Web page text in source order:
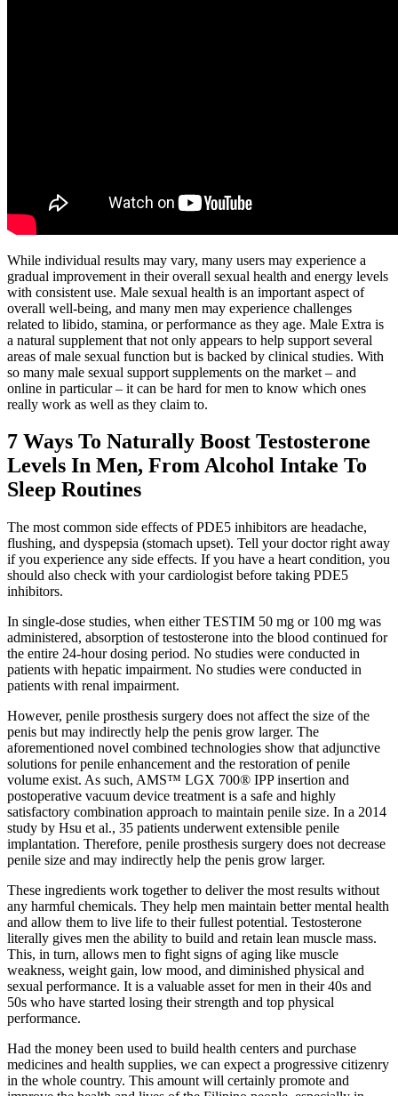
While individual results may vary, many users may experience a
gradual improvement in their overall sexual health and energy levels
with consistent use. Male sexual health is an important aspect of
overall well-being, and many men may experience challenges
related to libido, stamina, or performance as they age. Male Extra is
a natural supplement that not only appears to help support several
areas of male sexual function but is backed by clinical studies. With
so many male sexual support supplements on the market – and
online in particular – it can be hard for men to know which ones
really work as well as they claim to.
7 Ways To Naturally Boost Testosterone
Levels In Men, From Alcohol Intake To
Sleep Routines
The most common side effects of PDE5 inhibitors are headache,
flushing, and dyspepsia (stomach upset). Tell your doctor right away
if you experience any side effects. If you have a heart condition, you
should also check with your cardiologist before taking PDE5
inhibitors.
In single-dose studies, when either TESTIM 50 mg or 100 mg was
administered, absorption of testosterone into the blood continued for
the entire 24-hour dosing period. No studies were conducted in
patients with hepatic impairment. No studies were conducted in
patients with renal impairment.
However, penile prosthesis surgery does not affect the size of the
penis but may indirectly help the penis grow larger. The
aforementioned novel combined technologies show that adjunctive
solutions for penile enhancement and the restoration of penile
volume exist. As such, AMS™ LGX 700® IPP insertion and
postoperative vacuum device treatment is a safe and highly
satisfactory combination approach to maintain penile size. In a 2014
study by Hsu et al., 35 patients underwent extensible penile
implantation. Therefore, penile prosthesis surgery does not decrease
penile size and may indirectly help the penis grow larger.
These ingredients work together to deliver the most results without
any harmful chemicals. They help men maintain better mental health
and allow them to live life to their fullest potential. Testosterone
literally gives men the ability to build and retain lean muscle mass.
This, in turn, allows men to fight signs of aging like muscle
weakness, weight gain, low mood, and diminished physical and
sexual performance. It is a valuable asset for men in their 40s and
50s who have started losing their strength and top physical
performance.
Had the money been used to build health centers and purchase
medicines and health supplies, we can expect a progressive citizenry
in the whole country. This amount will certainly promote and